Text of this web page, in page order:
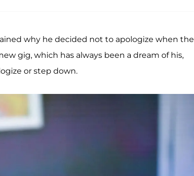
why he decided not to apologize when the
gig, which has always been a dream of his,
or step down.